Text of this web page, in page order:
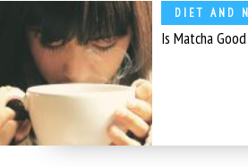
DIET AND
Is Matcha